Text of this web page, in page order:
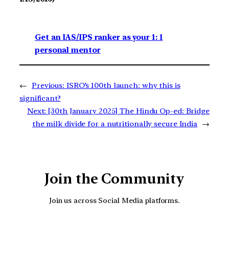
Get an IAS/IPS ranker as your 1: 1
personal mentor
← Previous: ISRO’s 100th launch: why this is
significant?
Next: [30th January 2025] The Hindu Op-ed: Bridge
the milk divide for a nutritionally secure India →
Join the Community
Join us across Social Media platforms.